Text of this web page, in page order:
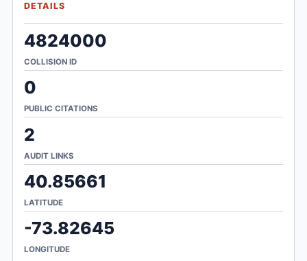
DETAILS
4824000
COLLISION ID
0
PUBLIC CITATIONS
2
AUDIT LINKS
40.85661
LATITUDE
-73.82645
LONGITUDE